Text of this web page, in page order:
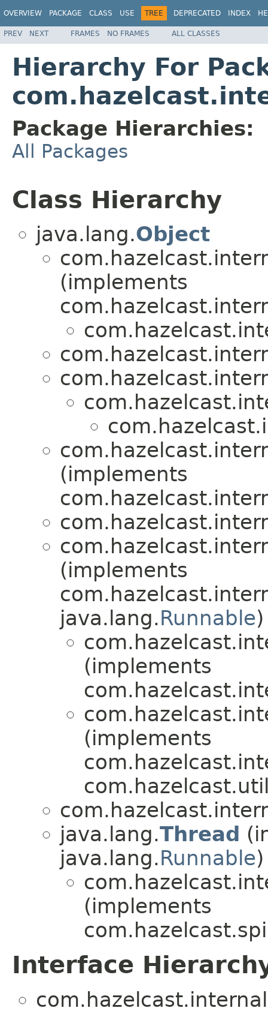
OVERVIEW PACKAGE CLASS USE TREE DEPRECATED INDEX
PREV NEXT FRAMES NO FRAMES ALL CLASSES
Hierarchy For
Package Hierarchies:
All Packages
Class Hierarchy
java.lang.Object
(implements
(implements
(implements
java.lang.Runnable)
(implements
(implements
java.lang.Thread
java.lang.Runnable)
(implements
Interface